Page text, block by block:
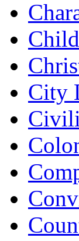
City